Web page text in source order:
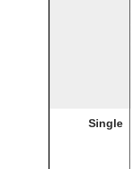
Single